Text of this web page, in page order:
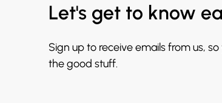
Let's get to know
Sign up to receive emails from us,
the good stuff.